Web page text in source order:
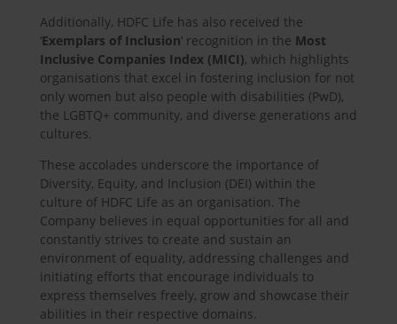
Additionally, HDFC Life has also received the
‘Exemplars of Inclusion‘ recognition in the Most
Inclusive Companies Index (MICI), which highlights
organisations that excel in fostering inclusion for not
only women but also people with disabilities (PwD),
the LGBTQ+ community, and diverse generations and
cultures.
These accolades underscore the importance of
Diversity, Equity, and Inclusion (DEI) within the
culture of HDFC Life as an organisation. The
Company believes in equal opportunities for all and
constantly strives to create and sustain an
environment of equality, addressing challenges and
initiating efforts that encourage individuals to
express themselves freely, grow and showcase their
abilities in their respective domains.